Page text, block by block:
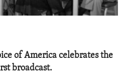
of America celebrates the
broadcast.